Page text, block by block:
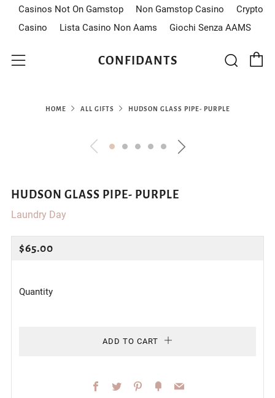
Casinos Not On Gamstop Non Gamstop Casino
Crypto
Casino
Lista Casino Non Aams Giochi Senza AAMS
CONFIDANTS
Menu
HOME ALL GIFTS HUDSON GLASS PIPE- PURPLE
HUDSON GLASS PIPE- PURPLE
Laundry Day
REGULAR
$65.00
Quantity
ADD TO CART
Facebook
Twitter Pinterest
FancyEmail